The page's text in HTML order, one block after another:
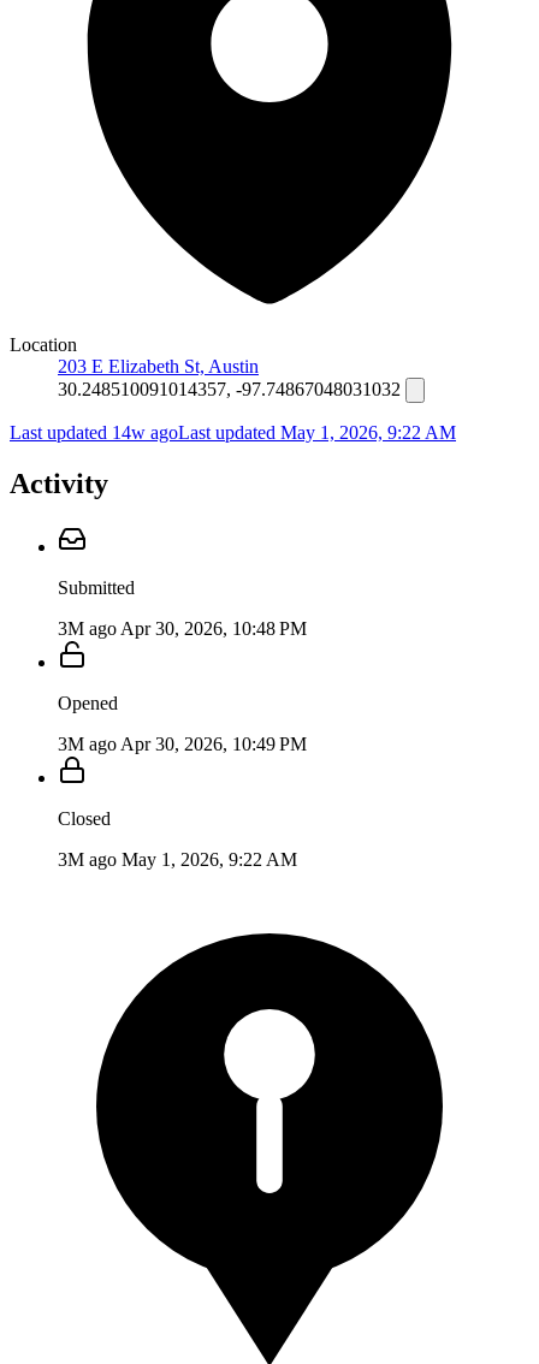
Location
203 E Elizabeth St, Austin
30.248510091014357, -97.74867048031032
Last updated 14w agoLast updated May 1, 2026, 9:22 AM
Activity
Submitted
3M ago Apr 30, 2026, 10:48 PM
Opened
3M ago Apr 30, 2026, 10:49 PM
Closed
3M ago May 1, 2026, 9:22 AM